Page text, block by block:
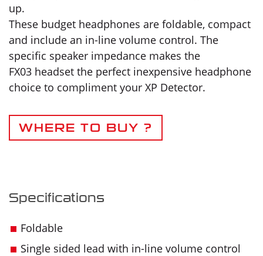
up.
These budget headphones are foldable, compact
and include an in-line volume control. The
specific speaker impedance makes the
FX03 headset the perfect inexpensive headphone
choice to compliment your XP Detector.
WHERE TO BUY ?
Specifications
Foldable
Single sided lead with in-line volume control